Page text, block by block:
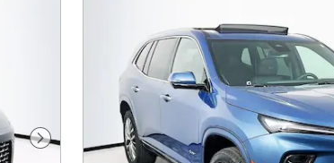
Next Photo